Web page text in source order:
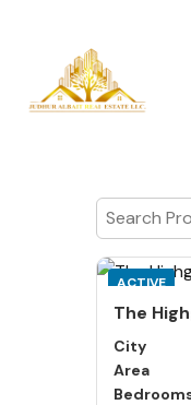
ACTIVE
The
City
Area